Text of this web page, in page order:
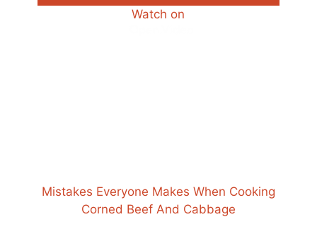
Watch on
Mistakes Everyone Makes When Cooking
Corned Beef And Cabbage